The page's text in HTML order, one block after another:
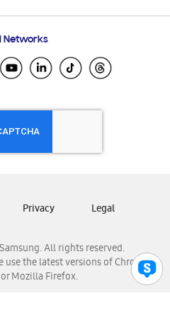
Ecuador
El Salvador
Honduras
Nicaragua
Panamá
Venezuela
Networks
All rights reserved.
use the latest versions of Chrome,
Mozilla Firefox.
Privacy Legal